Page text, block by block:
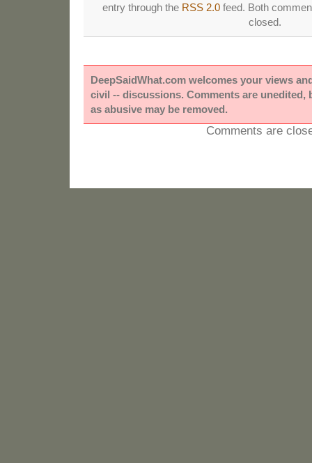
entry through the RSS 2.0 feed. Both
closed.
DeepSaidWhat.com welcomes your views
civil -- discussions. Comments are unedited,
as abusive may be removed.
Comments are